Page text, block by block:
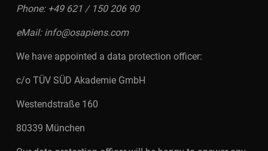
Phone: +49 621 / 150 206 90
eMail: info@osapiens.com
We have appointed a data protection officer:
c/o TÜV SÜD Akademie GmbH
Westendstraße 160
80339 München